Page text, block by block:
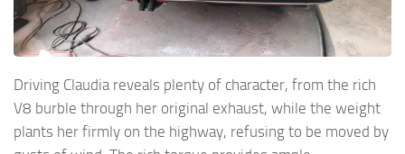
Driving Claudia reveals plenty of character, from the rich
V8 burble through her original exhaust, while the weight
plants her firmly on the highway, refusing to be moved by